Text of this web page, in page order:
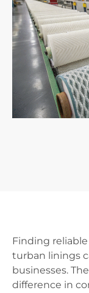
Finding
turban linings
businesses.
difference in